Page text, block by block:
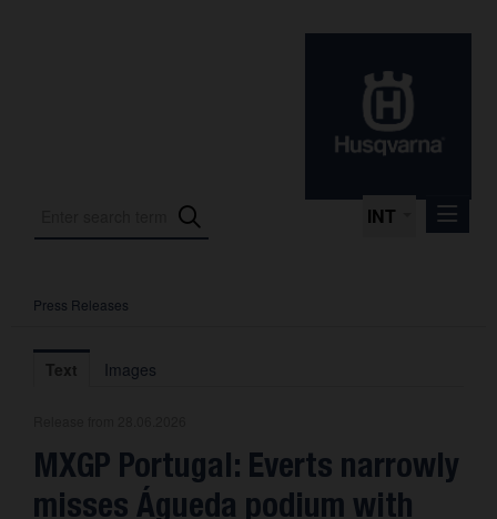
INT
Press Releases
International Motorsport
About us
Contact
Press Releases
Text Images
MXGP Portugal: Everts narrowly
misses Águeda podium with